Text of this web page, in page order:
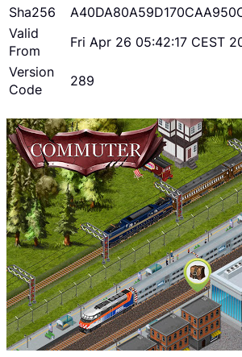
Sha256
Valid
From
Fri Apr 26 05:42:17 CEST
Version
Code
289